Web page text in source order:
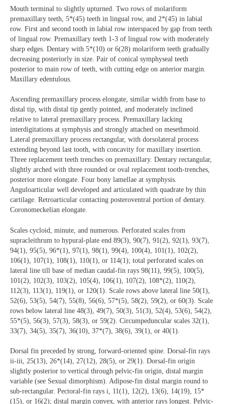
Mouth terminal to slightly upturned. Two rows of molariform
premaxillary teeth, 5*(45) teeth in lingual row, and 2*(45) in labial
row. First and second tooth in labial row interspaced by gap from teeth
of lingual row. Premaxillary teeth 1-3 of lingual row with moderately
sharp edges. Dentary with 5*(10) or 6(28) molariform teeth gradually
decreasing posteriorly in size. Pair of conical symphyseal teeth
posterior to main row of teeth, with cutting edge on anterior margin.
Maxillary edentulous.
Ascending premaxillary process elongate, similar width from base to
distal tip, with distal tip gently pointed, and moderately inclined
relative to lateral premaxillary process. Premaxillary lacking
interdigitations at symphysis and strongly attached on mesethmoid.
Lateral premaxillary process rectangular, with dorsolateral process
extending beyond last tooth, with concavity for maxillary insertion.
Three replacement teeth trenches on premaxillary. Dentary rectangular,
slightly arched with three rounded or oval replacement tooth-trenches,
posterior more elongate. Four bony lamellae at symphysis.
Anguloarticular well developed and articulated with quadrate by thin
cartilage. Retroarticular contacting posteroventral portion of dentary.
Coronomeckelian elongate.
Scales cycloid, minute, and numerous. Perforated scales from
supracleithrum to hypural-plate end 89(3), 90(7), 91(2), 92(1), 93(7),
94(1), 95(5), 96*(1), 97(1), 98(1), 99(4), 100(4), 101(1), 102(2),
106(1), 107(1), 108(1), 110(1), or 114(1); total perforated scales on
lateral line till base of median caudal-fin rays 98(11), 99(5), 100(5),
101(2), 102(3), 103(2), 105(4), 106(1), 107(2), 108*(2), 110(2),
112(3), 113(1), 119(1), or 120(1). Scale rows above lateral line 50(1),
52(6), 53(5), 54(7), 55(8), 56(6), 57*(5), 58(2), 59(2), or 60(3). Scale
rows below lateral line 48(3), 49(7), 50(3), 51(3), 52(4), 53(6), 54(2),
55*(5), 56(3), 57(3), 58(3), or 59(2). Circumpeduncular scales 32(1),
33(7), 34(5), 35(7), 36(10), 37*(7), 38(6), 39(1), or 40(1).
Dorsal fin preceded by strong, forward-oriented spine. Dorsal-fin rays
ii-iii, 25(13), 26*(14), 27(12), 28(5), or 29(1). Dorsal-fin origin
slightly posterior to vertical through pelvic-fin origin, distal margin
variable (see Sexual dimorphism). Adipose-fin distal margin round to
sub-rectangular. Pectoral-fin rays i, 11(1), 12(2), 13(6), 14(19), 15*
(15), or 16(2); distal margin convex, with anterior rays longest. Pelvic-